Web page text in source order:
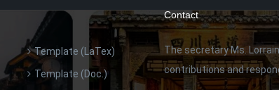
Template (LaTex)
Template (Doc.)
Contact
The secretaryMs.
contributions and